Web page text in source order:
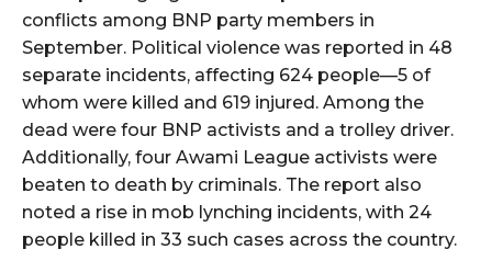
conflicts among BNP party members in
September. Political violence was reported in 48
separate incidents, affecting 624 people—5 of
whom were killed and 619 injured. Among the
dead were four BNP activists and a trolley driver.
Additionally, four Awami League activists were
beaten to death by criminals. The report also
noted a rise in mob lynching incidents, with 24
people killed in 33 such cases across the country.⁩